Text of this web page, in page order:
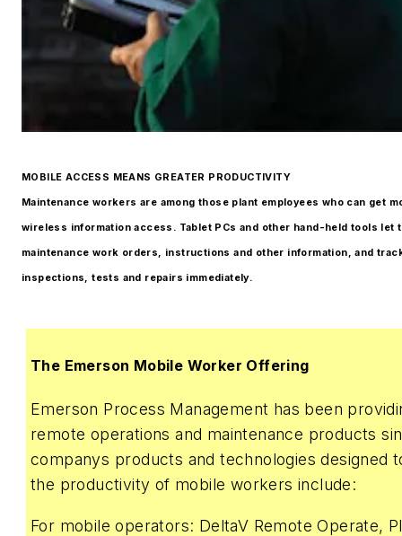
MOBILE ACCESS MEANS GREATER PRODUCTIVITY
Maintenance workers are among those plant employees who can get
wireless information access. Tablet PCs and other hand-held tools let
maintenance work orders, instructions and other information, and
inspections, tests and repairs immediately.
The Emerson Mobile Worker Offering
Emerson Process Management has been
remote operations and maintenance products
companys products and technologies designed
the productivity of mobile workers include:
For mobile operators: DeltaV Remote Operate,